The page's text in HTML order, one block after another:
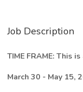
Job Description
TIME FRAME: This
March 30 - May 15,